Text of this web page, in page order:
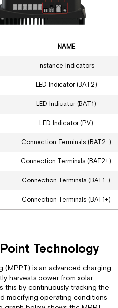
NAME
Instance Indicators
LED Indicator (BAT2)
LED Indicator (BAT1)
LED Indicator (PV)
Connection Terminals (BAT2-)
Connection Terminals (BAT2+)
Connection Terminals (BAT1-)
Connection Terminals (BAT1+)
Technology
(MPPT) is an advanced charging
harvests power from solar
this by continuously tracking the
modifying operating conditions